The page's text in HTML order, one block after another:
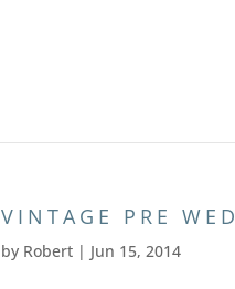
VINTAGE PRE
by Robert | Jun 15, 2014